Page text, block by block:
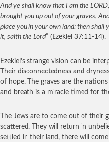
And ye shall know that I am the
brought you up out of your graves,
place you in your own land: then shall
it, saith the Lord” (Ezekiel 37:11-14).
Ezekiel’s strange vision can be
Their disconnectedness and
of hope. The graves are the
and breath is a miracle timed for
The Jews are to come out of their
scattered. They will return in
settled in their land, there will